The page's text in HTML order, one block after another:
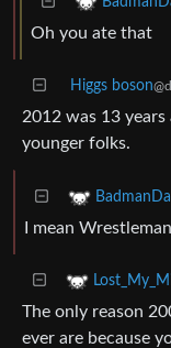
Oh you ate that
Higgs boson
2012 was 13
younger folks.
I mean
The only reason
ever are because